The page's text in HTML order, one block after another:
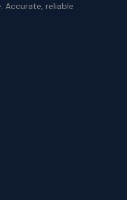
Accurate, reliable